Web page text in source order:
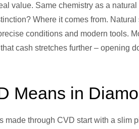
value. Same chemistry as a
Where it comes from.
conditions and modern tools.
cash stretches further – opening
Means in
made through CVD start with a slim